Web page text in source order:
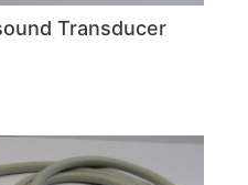
Transducer